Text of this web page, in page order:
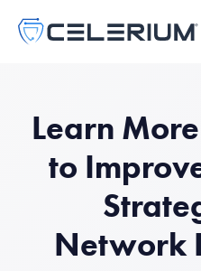
Learn
to
Network